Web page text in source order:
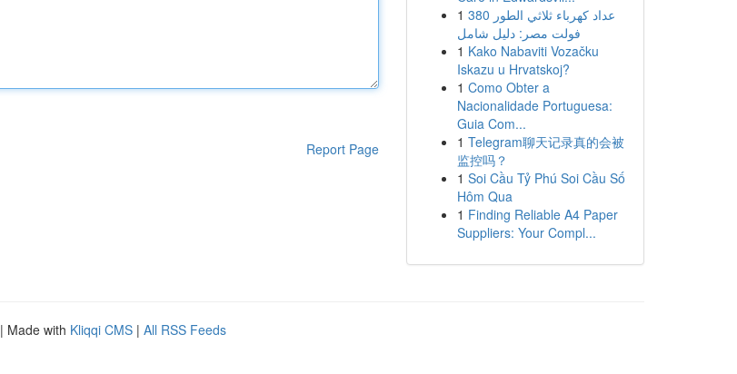
Report Page
1 عداد كهرباء ثلاثي الطور 380
فولت مصر: دليل شامل
1 Kako Nabaviti Vozačku
Iskazu u Hrvatskoj?
1 Como Obter a
Nacionalidade Portuguesa:
Guia Com...
1 Telegram聊天记录真的会被
监控吗？
1 Soi Cầu Tỷ Phú Soi Cầu Số
Hôm Qua
1 Finding Reliable A4 Paper
Suppliers: Your Compl...
| Made with Kliqqi CMS | All RSS Feeds